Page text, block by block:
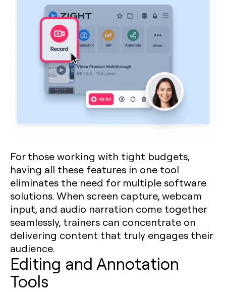
For those working with tight budgets,
having all these features in one tool
eliminates the need for multiple software
solutions. When screen capture, webcam
input, and audio narration come together
seamlessly, trainers can concentrate on
delivering content that truly engages their
audience.
Editing and Annotation
Tools